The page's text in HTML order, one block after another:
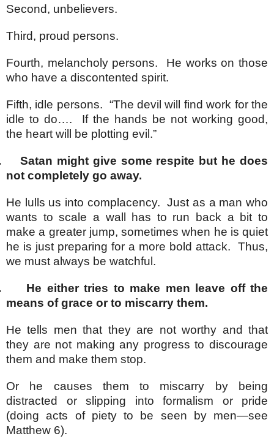
Second, unbelievers.
Third, proud persons.
Fourth, melancholy persons. He works on those
who have a discontented spirit.
Fifth, idle persons. “The devil will find work for the
idle to do…. If the hands be not working good,
the heart will be plotting evil.”
Satan might give some respite but he does
not completely go away.
He lulls us into complacency. Just as a man who
wants to scale a wall has to run back a bit to
make a greater jump, sometimes when he is quiet
he is just preparing for a more bold attack. Thus,
we must always be watchful.
He either tries to make men leave off the
means of grace or to miscarry them.
He tells men that they are not worthy and that
they are not making any progress to discourage
them and make them stop.
Or he causes them to miscarry by being
distracted or slipping into formalism or pride
(doing acts of piety to be seen by men—see
Matthew 6).